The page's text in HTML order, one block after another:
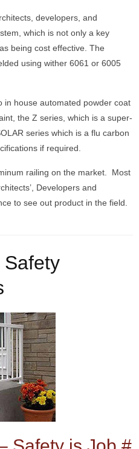
developers, and
which is not only a key
being cost effective. The
using wither 6061 or 6005
in house automated powder coat
the Z series, which is a super-
series which is a flu carbon
if required.
railing on the market. Most
Developers and
to see out product in the field.